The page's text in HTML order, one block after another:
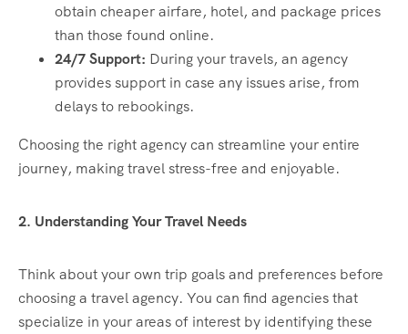
obtain cheaper airfare, hotel, and package prices
than those found online.
24/7 Support: During your travels, an agency
provides support in case any issues arise, from
delays to rebookings.
Choosing the right agency can streamline your entire
journey, making travel stress-free and enjoyable.
2. Understanding Your Travel Needs
Think about your own trip goals and preferences before
choosing a travel agency. You can find agencies that
specialize in your areas of interest by identifying these